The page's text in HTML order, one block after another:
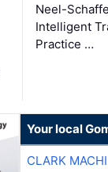
Neel-
Intelligent
Practice …
Your local
CLARK